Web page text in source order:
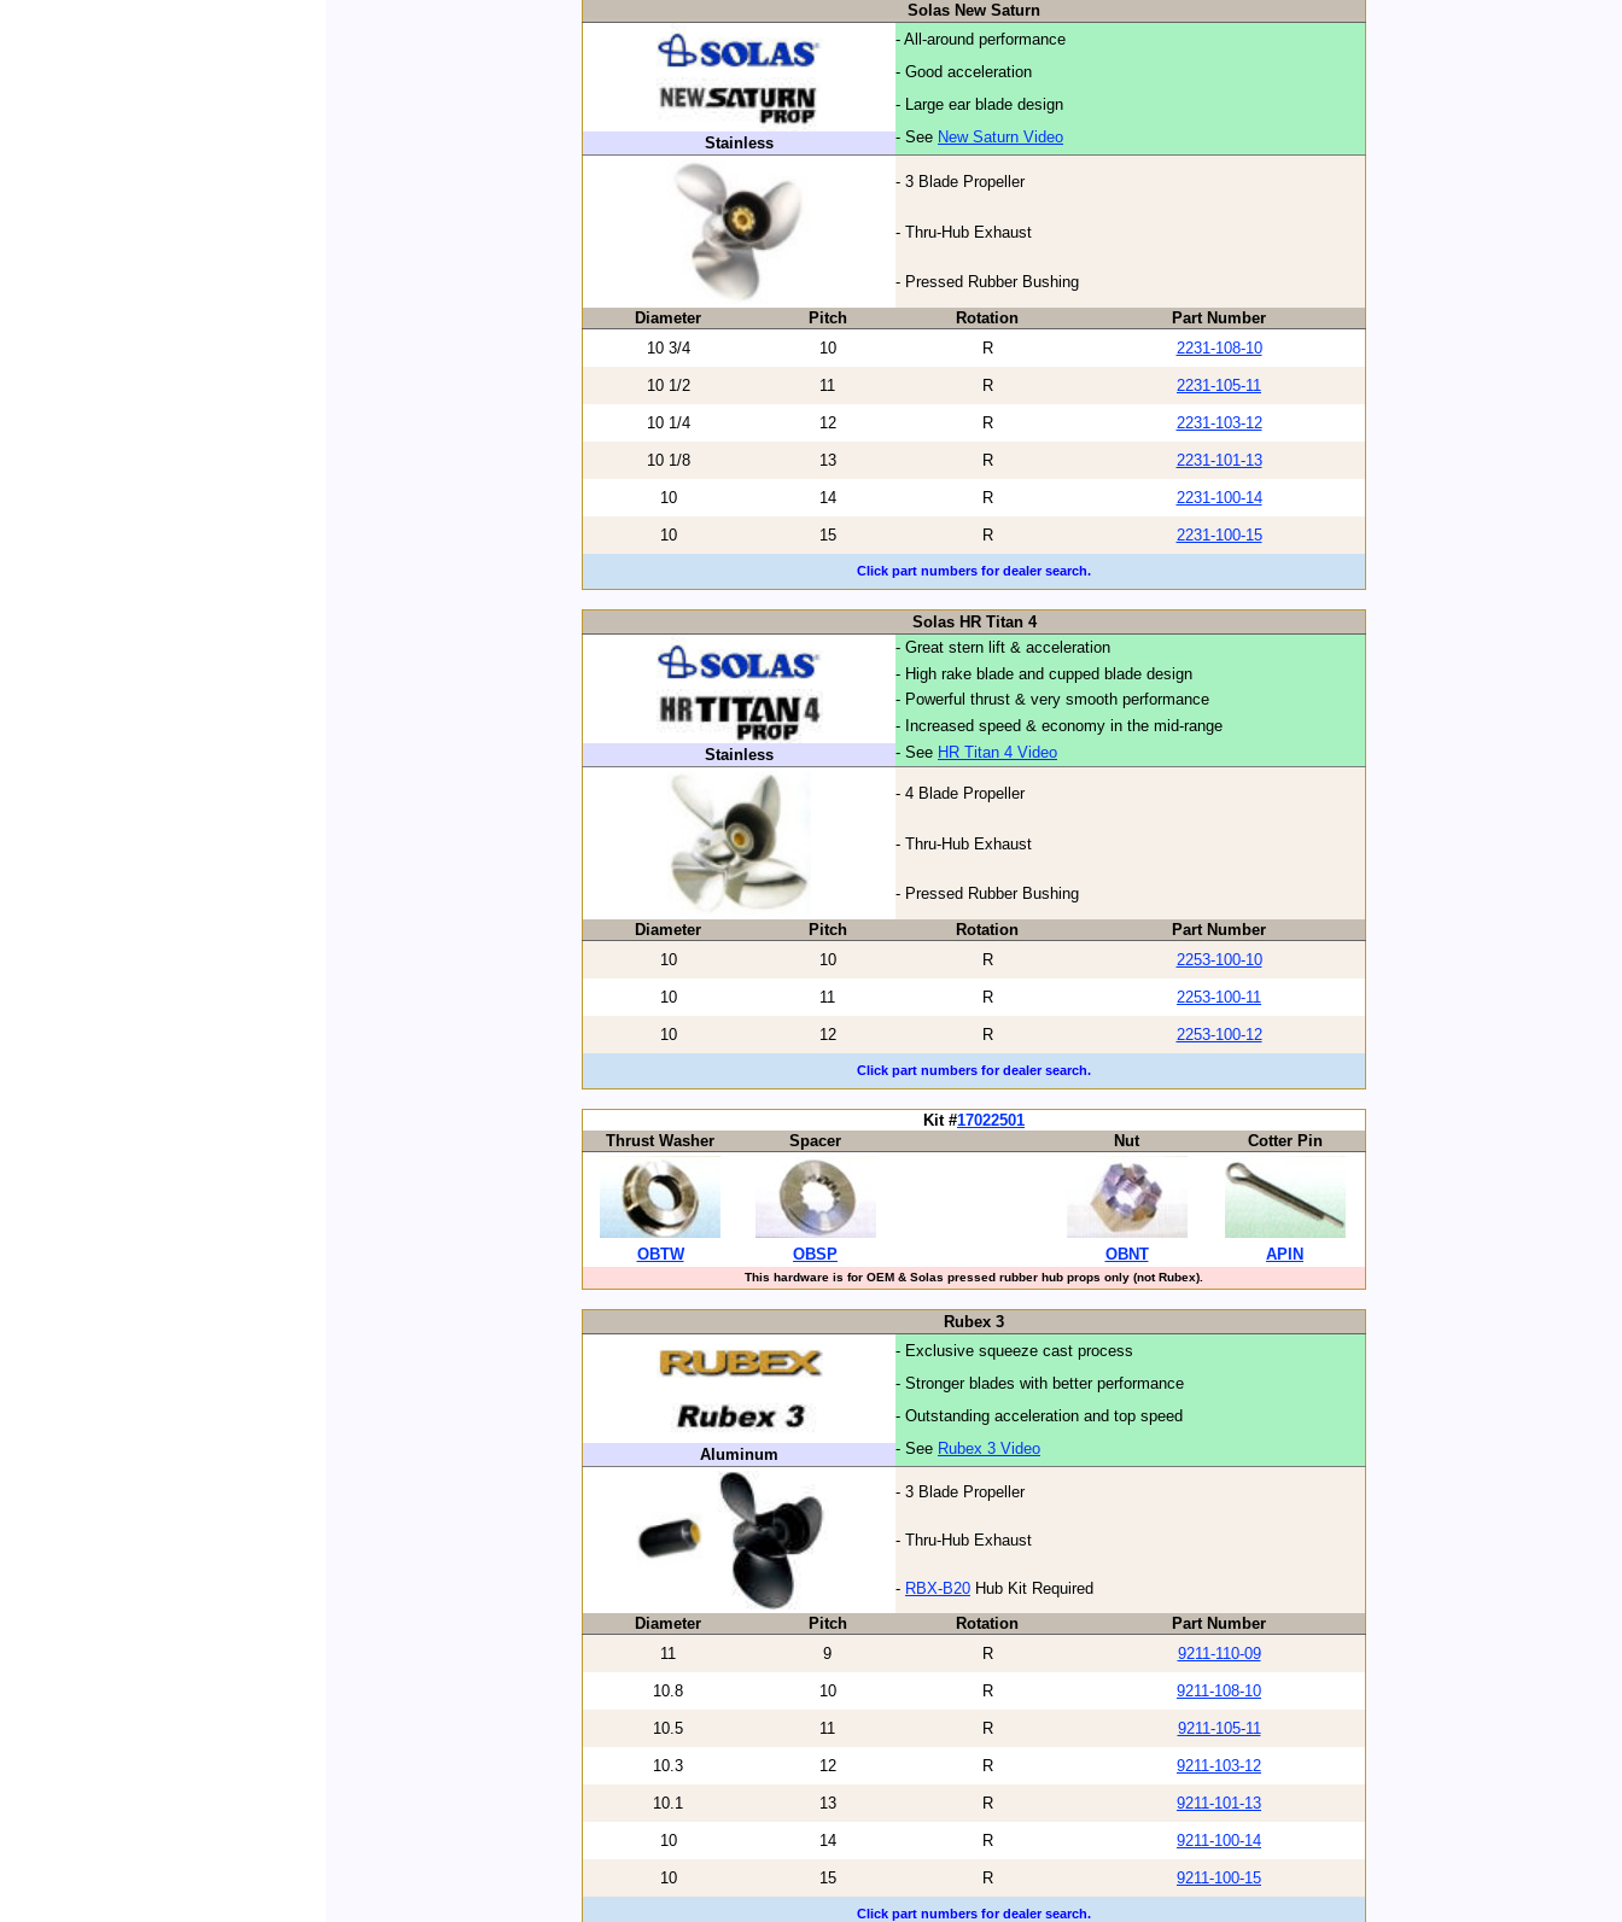
Solas New Saturn
Stainless
- All-around performance
- Good acceleration
- Large ear blade design
- See New Saturn Video
- 3 Blade Propeller
- Thru-Hub Exhaust
- Pressed Rubber Bushing
Diameter
Pitch Rotation
Part Number
10 3/4
10 R 2231-108-10
10 1/2 11 R 2231-105-11
10 1/4 12 R 2231-103-12
10 1/8 13 R 2231-101-13
10 14 R 2231-100-14
10 15 R 2231-100-15
Click part numbers for dealer search.
Solas HR Titan 4
Stainless
- Great stern lift & acceleration
- High rake blade and cupped blade design
- Powerful thrust & very smooth performance
- Increased speed & economy in the mid-range
- See HR Titan 4 Video
- 4 Blade Propeller
- Thru-Hub Exhaust
- Pressed Rubber Bushing
Diameter
Pitch Rotation
Part Number
10
10 R 2253-100-10
10 11 R 2253-100-11
10 12 R 2253-100-12
Click part numbers for dealer search.
Kit #17022501
Thrust Washer
Spacer Nut Cotter Pin
OBTW OBSP OBNT APIN
This hardware is for OEM & Solas pressed rubber hub props only (not Rubex).
Rubex 3
Aluminum
- Exclusive squeeze cast process
- Stronger blades with better performance
- Outstanding acceleration and top speed
- See Rubex 3 Video
- 3 Blade Propeller
- Thru-Hub Exhaust
- RBX-B20 Hub Kit Required
Diameter
Pitch Rotation
Part Number
11
9 R 9211-110-09
10.8 10 R 9211-108-10
10.5 11 R 9211-105-11
10.3 12 R 9211-103-12
10.1 13 R 9211-101-13
10 14 R 9211-100-14
10 15 R 9211-100-15
Click part numbers for dealer search.